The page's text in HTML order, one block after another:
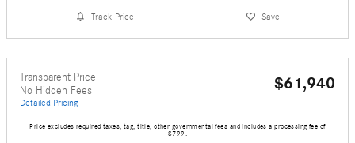
Track Price Save
Transparent Price
No Hidden Fees
Detailed Pricing
$61,940
Price excludes required taxes, tag, title, other governmental fees and includes a processing fee of
$799.